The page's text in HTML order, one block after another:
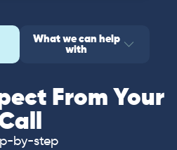
What we can help
with
From Your
by-step